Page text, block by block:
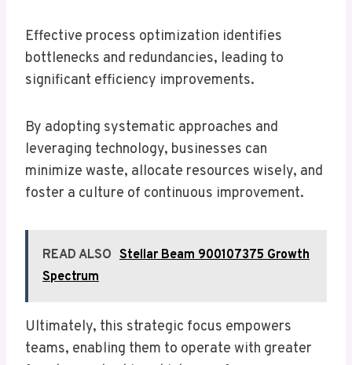
Effective process optimization identifies
bottlenecks and redundancies, leading to
significant efficiency improvements.
By adopting systematic approaches and
leveraging technology, businesses can
minimize waste, allocate resources wisely, and
foster a culture of continuous improvement.
READ ALSO Stellar Beam 900107375 Growth
Spectrum
Ultimately, this strategic focus empowers
teams, enabling them to operate with greater